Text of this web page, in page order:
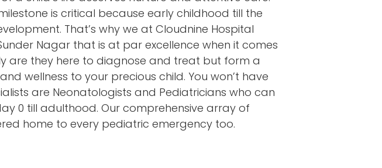
is critical because early childhood till the
That’s why we at Cloudnine Hospital
Nagar that is at par excellence when it comes
are they here to diagnose and treat but form a
wellness to your precious child. You won’t have
are Neonatologists and Pediatricians who can
0 till adulthood. Our comprehensive array of
home to every pediatric emergency too.